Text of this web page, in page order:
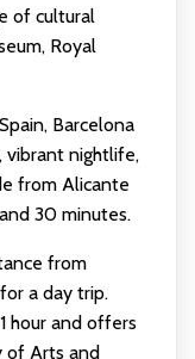
of cultural
Royal
Barcelona
vibrant nightlife,
from Alicante
30 minutes.
from
a day trip.
hour and offers
Arts and